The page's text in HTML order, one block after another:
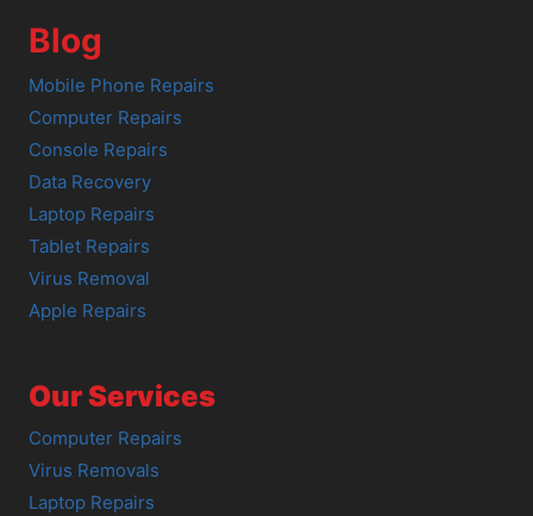
Blog
Mobile Phone Repairs
Computer Repairs
Console Repairs
Data Recovery
Laptop Repairs
Tablet Repairs
Virus Removal
Apple Repairs
Our Services
Computer Repairs
Virus Removals
Laptop Repairs